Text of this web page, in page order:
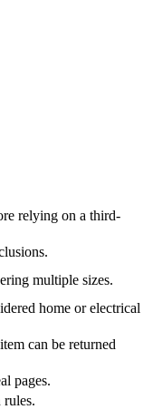
relying on a third-
multiple sizes.
home or electrical
can be returned
pages.
rules.